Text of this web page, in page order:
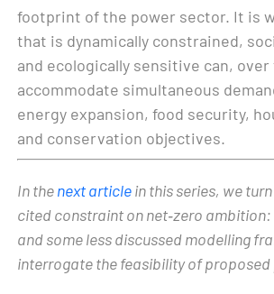
footprint of the power sector. It is
that is dynamically constrained,
and ecologically sensitive can, over
accommodate simultaneous
energy expansion, food security,
and conservation objectives.
In thenext articlein this series, we
cited constraint on net‑zero
and someless discussedmodelling
interrogate the feasibilityof proposed